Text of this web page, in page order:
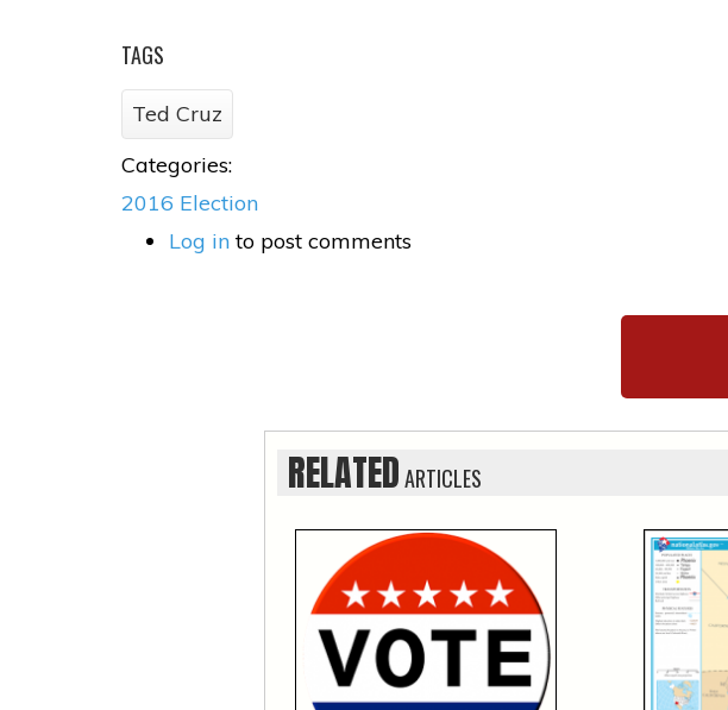
TAGS
Ted Cruz
Categories:
2016 Election
Log into post comments
RELATEDARTICLES